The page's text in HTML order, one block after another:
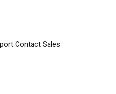
Contact Sales